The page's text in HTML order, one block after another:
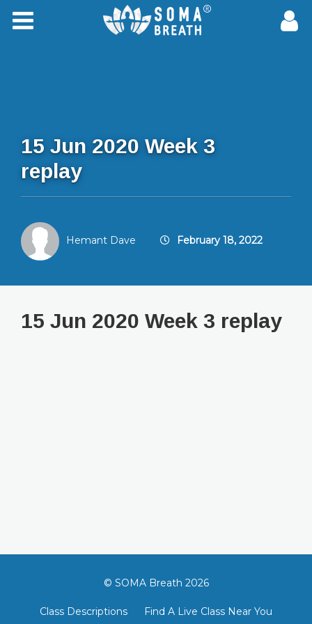
15 Jun 2020 Week 3
replay
Hemant Dave February 18, 2022
15 Jun 2020 Week 3 replay
© SOMA Breath 2026
Class Descriptions
Find A Live Class Near You